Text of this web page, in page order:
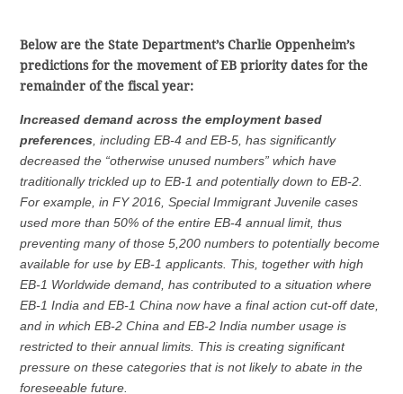
Below are the State Department’s Charlie Oppenheim’s
predictions for the movement of EB priority dates for the
remainder of the fiscal year:
Increased demand across the employment based
preferences , including EB-4 and EB-5, has significantly
decreased the “otherwise unused numbers” which have
traditionally trickled up to EB-1 and potentially down to EB-2.
For example, in FY 2016, Special Immigrant Juvenile cases
used more than 50% of the entire EB-4 annual limit, thus
preventing many of those 5,200 numbers to potentially become
available for use by EB-1 applicants. This, together with high
EB-1 Worldwide demand, has contributed to a situation where
EB-1 India and EB-1 China now have a final action cut-off date,
and in which EB-2 China and EB-2 India number usage is
restricted to their annual limits. This is creating significant
pressure on these categories that is not likely to abate in the
foreseeable future.